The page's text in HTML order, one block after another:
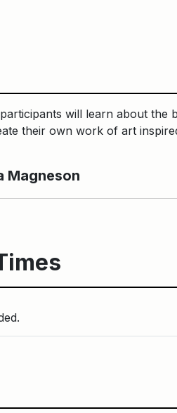
will learn about the
their own work of art
Magneson